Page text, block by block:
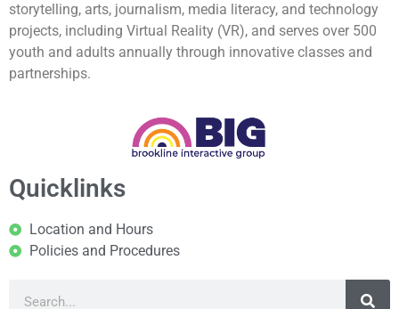
storytelling, arts, journalism, media literacy, and technology
projects, including Virtual Reality (VR), and serves over 500
youth and adults annually through innovative classes and
partnerships.
Quicklinks
Location and Hours
Policies and Procedures